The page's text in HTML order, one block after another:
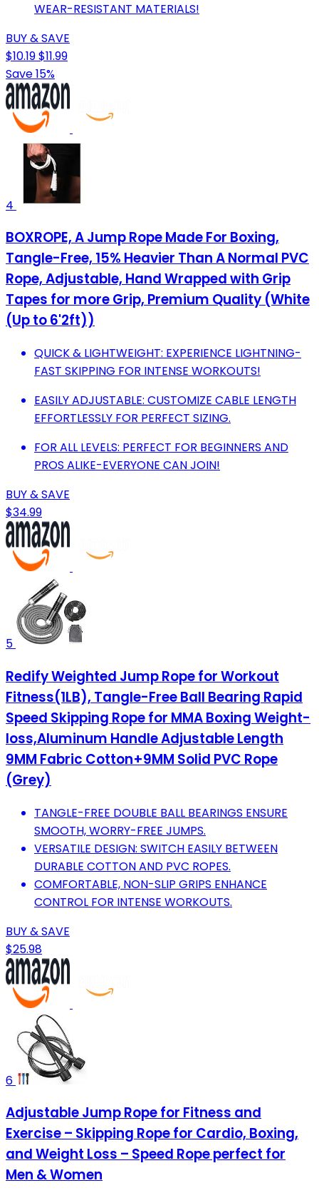
WEAR-RESISTANT MATERIALS!
BUY & SAVE
$10.19$11.99
Save 15%
4
BOXROPE, A Jump Rope Made For Boxing,
Tangle-Free, 15% Heavier Than A Normal PVC
Rope, Adjustable, Hand Wrapped with Grip
Tapes for more Grip, Premium Quality (White
(Up to 6'2ft))
QUICK & LIGHTWEIGHT: EXPERIENCE LIGHTNING-
FAST SKIPPING FOR INTENSE WORKOUTS!
EASILY ADJUSTABLE: CUSTOMIZE CABLE LENGTH
EFFORTLESSLY FOR PERFECT SIZING.
FOR ALL LEVELS: PERFECT FOR BEGINNERS AND
PROS ALIKE-EVERYONE CAN JOIN!
BUY & SAVE
$34.99
5
Redify Weighted Jump Rope for Workout
Fitness(1LB), Tangle-Free Ball Bearing Rapid
Speed Skipping Rope for MMA Boxing Weight-
loss,Aluminum Handle Adjustable Length
9MM Fabric Cotton+9MM Solid PVC Rope
(Grey)
TANGLE-FREE DOUBLE BALL BEARINGS ENSURE
SMOOTH, WORRY-FREE JUMPS.
VERSATILE DESIGN: SWITCH EASILY BETWEEN
DURABLE COTTON AND PVC ROPES.
COMFORTABLE, NON-SLIP GRIPS ENHANCE
CONTROL FOR INTENSE WORKOUTS.
BUY & SAVE
$25.98
6
Adjustable Jump Rope for Fitness and
Exercise – Skipping Rope for Cardio, Boxing,
and Weight Loss – Speed Rope perfect for
Men & Women